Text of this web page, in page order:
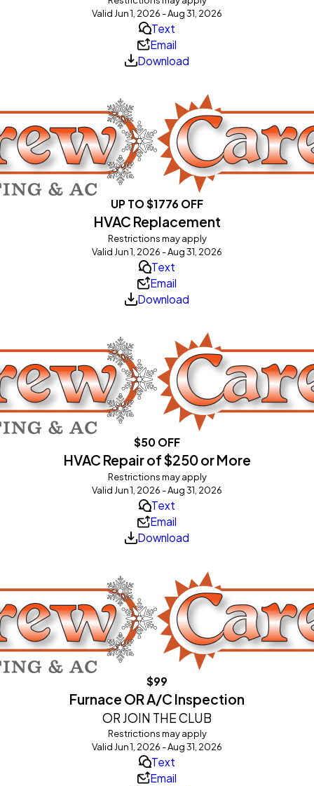
Valid Jun 1, 2026 - Aug 31, 2026
Text
Email
Download
UP TO $1776 OFF
HVAC Replacement
Restrictions may apply
Valid Jun 1, 2026 - Aug 31, 2026
Text
Email
Download
$50 OFF
HVAC Repair of $250 or More
Restrictions may apply
Valid Jun 1, 2026 - Aug 31, 2026
Text
Email
Download
$99
Furnace OR A/C Inspection
OR JOIN THE CLUB
Restrictions may apply
Valid Jun 1, 2026 - Aug 31, 2026
Text
Email